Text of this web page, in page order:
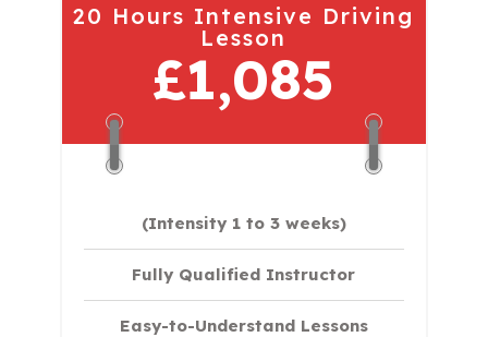
20 Hours Intensive Driving
Lesson
£1,085
(Intensity 1 to 3 weeks)
Fully Qualified Instructor
Easy-to-Understand Lessons